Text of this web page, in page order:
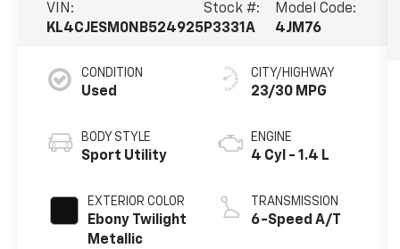
VIN:
KL4CJESM0NB524925
Stock #:
P3331A
Model Code:
4JM76
CONDITION
Used
BODY STYLE
Sport Utility
EXTERIOR COLOR
Ebony Twilight
Metallic
CITY/HIGHWAY
23/30 MPG
ENGINE
4 Cyl - 1.4 L
TRANSMISSION
6-Speed A/T